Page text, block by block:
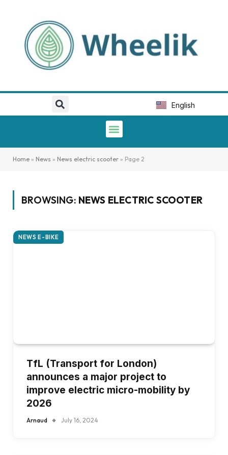
English
Español
Home » News » News electric scooter » Page 2
BROWSING: NEWS ELECTRIC SCOOTER
NEWS E-BIKE
TfL (Transport for London)
announces a major project to
improve electric micro-mobility by
2026
Arnaud July 16, 2024